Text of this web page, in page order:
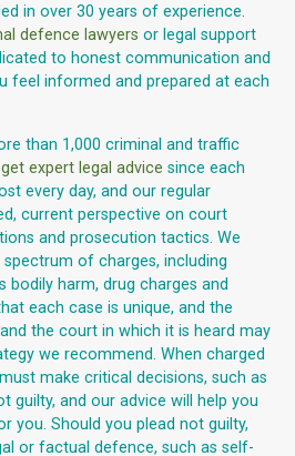
in over 30 years of experience.
defence lawyers or legal support
to honest communication and
feel informed and prepared at each
than 1,000 criminal and traffic
get expert legal advice since each
every day, and our regular
current perspective on court
and prosecution tactics. We
of charges, including
bodily harm, drug charges and
each case is unique, and the
the court in which it is heard may
we recommend. When charged
make critical decisions, such as
guilty, and our advice will help you
you. Should you plead not guilty,
or factual defence, such as self-